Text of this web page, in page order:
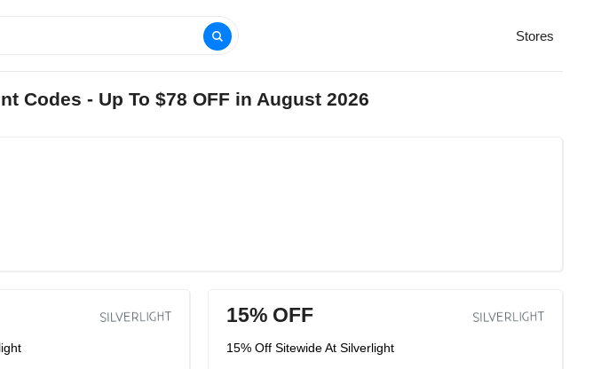
Stores
Codes - Up To $78 OFF in August 2026
15% OFF
15% Off Sitewide At Silverlight